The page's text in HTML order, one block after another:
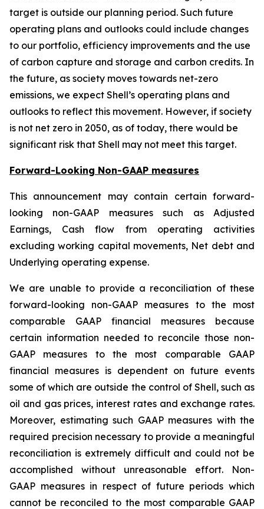
target is outside our planning period. Such future
operating plans and outlooks could include changes
to our portfolio, efficiency improvements and the use
of carbon capture and storage and carbon credits. In
the future, as society moves towards net-zero
emissions, we expect Shell’s operating plans and
outlooks to reflect this movement. However, if society
is not net zero in 2050, as of today, there would be
significant risk that Shell may not meet this target.
Forward-Looking Non-GAAP measures
This announcement may contain certain forward-
looking non-GAAP measures such as Adjusted
Earnings, Cash flow from operating activities
excluding working capital movements, Net debt and
Underlying operating expense.
We are unable to provide a reconciliation of these
forward-looking non-GAAP measures to the most
comparable GAAP financial measures because
certain information needed to reconcile those non-
GAAP measures to the most comparable GAAP
financial measures is dependent on future events
some of which are outside the control of Shell, such as
oil and gas prices, interest rates and exchange rates.
Moreover, estimating such GAAP measures with the
required precision necessary to provide a meaningful
reconciliation is extremely difficult and could not be
accomplished without unreasonable effort. Non-
GAAP measures in respect of future periods which
cannot be reconciled to the most comparable GAAP